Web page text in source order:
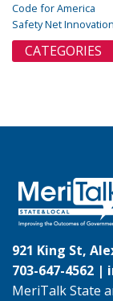
Code for America
Safety Net
CATEGORIES
921 King St,
703-647-4562 |
MeriTalk State